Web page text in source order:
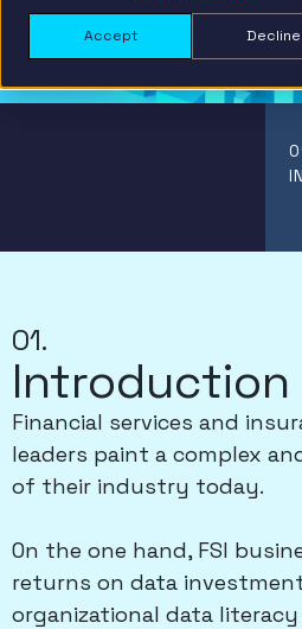
Accept Decline
01.
Introduction
Financial services and
leaders paint a complex
of their industry today.
On the one hand, FSI
returns on data
organizational data